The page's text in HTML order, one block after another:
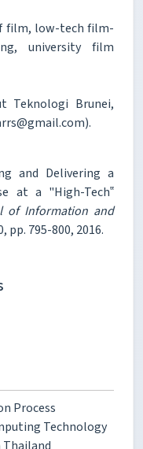
film, low-tech film-
university film
Teknologi Brunei,
and Delivering a
at a "High-Tech‟
of Information and
pp. 795-800, 2016.
Process
Technology